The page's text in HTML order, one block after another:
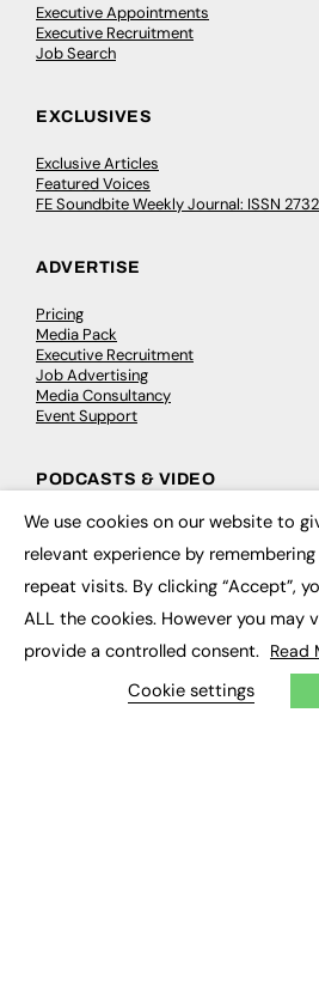
Executive Appointments
Executive Recruitment
Job Search
EXCLUSIVES
Exclusive Articles
Featured Voices
FE Soundbite Weekly Journal: ISSN
ADVERTISE
Pricing
Media Pack
Executive Recruitment
Job Advertising
Media Consultancy
Event Support
PODCASTS & VIDEO
Podcasts
Video
CONTRIBUTE
How to publish
We use cookies on our website to
relevant experience by
repeat visits. By clicking “Accept”,
ALL the cookies. However you may
provide a controlled consent. Read
Cookie settings